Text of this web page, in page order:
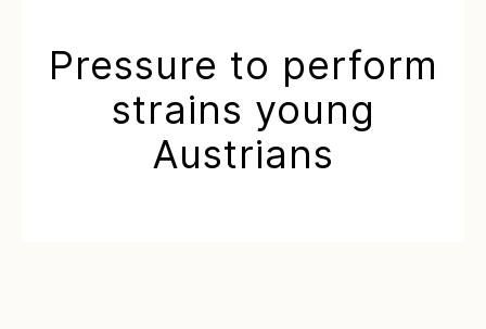
Pressure to perform
strains young
Austrians